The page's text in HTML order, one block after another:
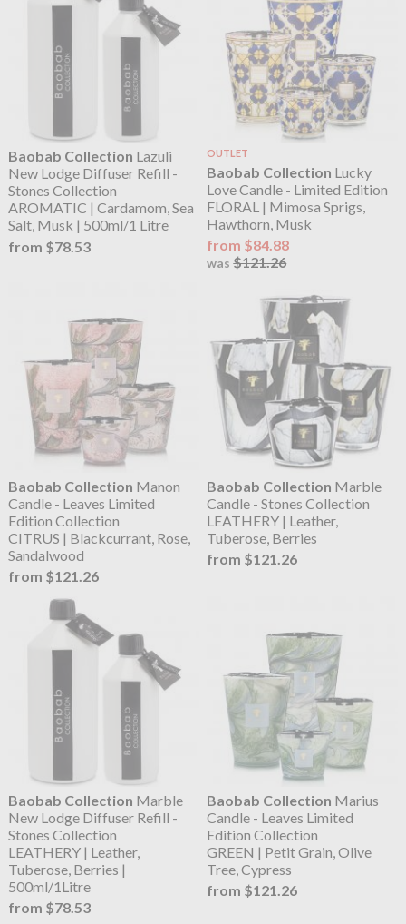
Baobab Collection Lazuli
New Lodge Diffuser Refill -
Stones Collection
AROMATIC | Cardamom, Sea
Salt, Musk | 500ml/1 Litre
from $78.53
OUTLET
Baobab Collection Lucky
Love Candle - Limited Edition
FLORAL | Mimosa Sprigs,
Hawthorn, Musk
from $84.88
was$121.26
Baobab Collection Manon
Candle - Leaves Limited
Edition Collection
CITRUS | Blackcurrant, Rose,
Sandalwood
from $121.26
Baobab Collection Marble
Candle - Stones Collection
LEATHERY | Leather,
Tuberose, Berries
from $121.26
Baobab Collection Marble
New Lodge Diffuser Refill -
Stones Collection
LEATHERY | Leather,
Tuberose, Berries |
500ml/1Litre
from $78.53
Baobab Collection Marius
Candle - Leaves Limited
Edition Collection
GREEN | Petit Grain, Olive
Tree, Cypress
from $121.26